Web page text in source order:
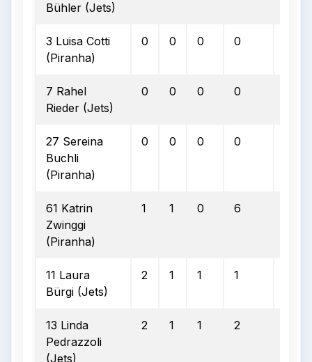
Bühler (Jets)
3 Luisa Cotti
(Piranha)
0 0 0 0
7 Rahel
Rieder (Jets)
0 0 0 0
27 Sereina
Buchli
(Piranha)
0 0 0 0
61 Katrin
Zwinggi
(Piranha)
1 1 0 6
11 Laura
Bürgi (Jets)
2 1 1 1
13 Linda
Pedrazzoli
(Jets)
2 1 1 2